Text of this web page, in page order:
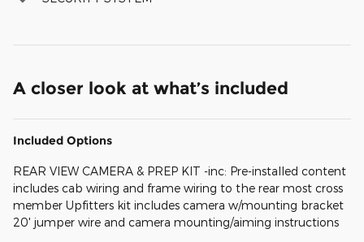
A closer look at what’s included
Included Options
REAR VIEW CAMERA & PREP KIT -inc: Pre-installed content
includes cab wiring and frame wiring to the rear most cross
member Upfitters kit includes camera w/mounting bracket
20' jumper wire and camera mounting/aiming instructions